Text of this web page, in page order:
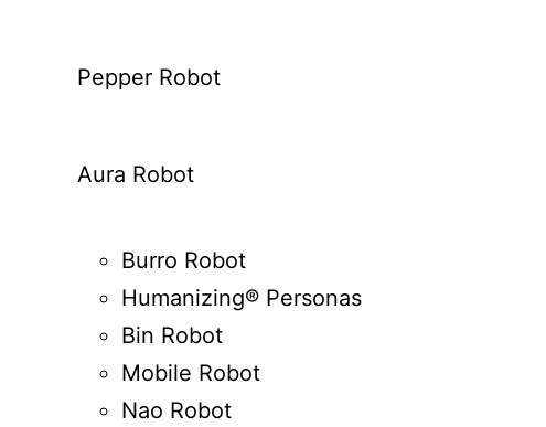
Pepper Robot
Aura Robot
Burro Robot
Humanizing® Personas
Bin Robot
Mobile Robot
Nao Robot